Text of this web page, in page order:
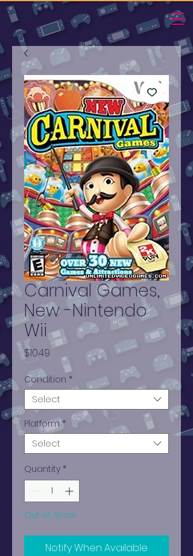
Carnival Games,
New -Nintendo
Wii
$10.49
Condition *
Select
Platform *
Select
Quantity *
Out of Stock
Notify When Available